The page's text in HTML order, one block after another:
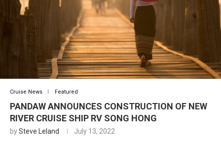
Cruise News Featured
PANDAW ANNOUNCES CONSTRUCTION OF NEW
RIVER CRUISE SHIP RV SONG HONG
bySteve Leland July 13, 2022